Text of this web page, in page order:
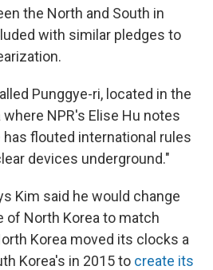
the North and South in
with similar pledges to
Punggye-ri, located in the
NPR's Elise Hu notes
flouted international rules
devices underground."
Kim said he would change
of North Korea to match
Korea moved its clocks a
Korea's in 2015 to create its